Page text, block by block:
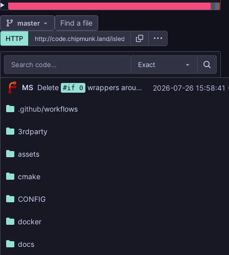
master Find a file
HTTP
Exact
Repository files (latest commit first)
Filename
Latest commit message
MS Delete #if 0 wrappers around nameref annotations ( ...2026-07-26 15:58:41
.github/workflows
3rdparty
assets
cmake
CONFIG
docker
docs